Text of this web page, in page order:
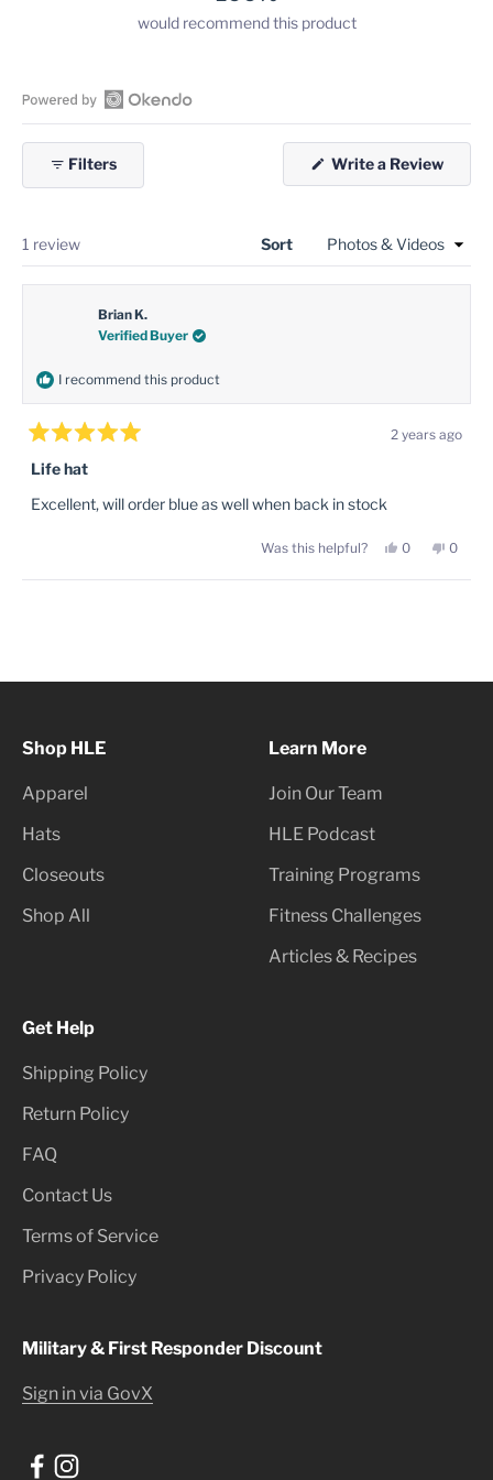
would recommend this product
Open
Okendo
Reviews
in
new
window
Filters Write a Review(Opens
1 review
Sort
Brian K.
Verified Buyer
I recommend this product
5
out
of
5
2 years ago
Life hat
Excellent, will order blue as well when back in stock
Was this helpful?
Yes,
0
No,
0
Loading...
Shop HLE
Apparel
Hats
Closeouts
Shop All
Learn More
Join Our Team
HLE Podcast
Training Programs
Fitness Challenges
Articles & Recipes
Get Help
Shipping Policy
Return Policy
FAQ
Contact Us
Terms of Service
Privacy Policy
Military & First Responder Discount
Sign in via GovX